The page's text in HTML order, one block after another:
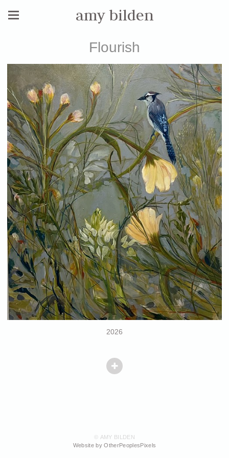
amy bilden
Flourish
2026
© AMY BILDEN
Website by OtherPeoplesPixels